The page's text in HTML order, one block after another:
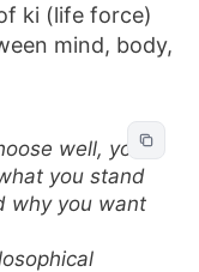
ki (life force)
mind, body,
well, you
you stand
why you want